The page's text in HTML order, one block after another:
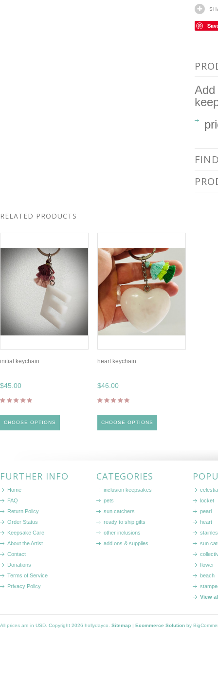
Add
RELATED PRODUCTS
initial keychain
$45.00
CHOOSE OPTIONS
heart keychain
$46.00
CHOOSE OPTIONS
FURTHER INFO
Home
FAQ
Return Policy
Order Status
Keepsake Care
About the Artist
Contact
Donations
Terms of Service
Privacy Policy
CATEGORIES
inclusion keepsakes
pets
sun catchers
ready to ship gifts
other inclusions
add ons & supplies
locket
pearl
heart
sun
flower
beach
View
All prices are in USD . Copyright 2026 hollydayco. Sitemap | Ecommerce Solution by